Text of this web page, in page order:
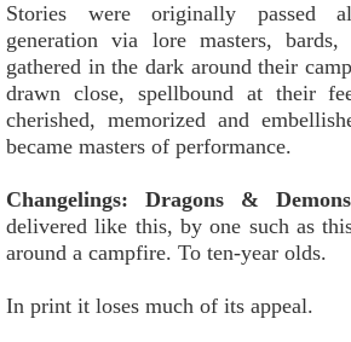
Stories were originally passed
generation via lore masters,
gathered in the dark around their
drawn close, spellbound at their
cherished, memorized and
became masters of performance.
Changelings: Dragons & Demons
delivered like this, by one such as
around a campfire. To ten-year olds.
In print it loses much of its appeal.